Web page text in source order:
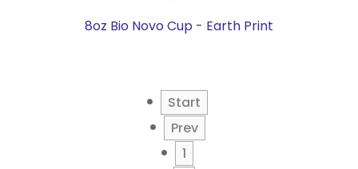
8oz Bio Novo Cup - Earth Print
Start
Prev
1